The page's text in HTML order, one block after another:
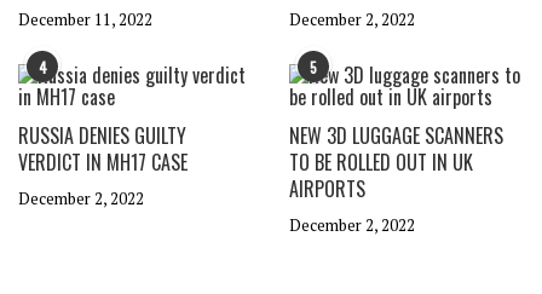
December 11, 2022 December 2, 2022
4
RUSSIA DENIES GUILTY
VERDICT IN MH17 CASE
December 2, 2022
5
NEW 3D LUGGAGE SCANNERS
TO BE ROLLED OUT IN UK
AIRPORTS
December 2, 2022